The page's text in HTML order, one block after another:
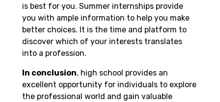
is best for you. Summer internships provide
you with ample information to help you make
better choices. It is the time and platform to
discover which of your interests translates
into a profession.
In conclusion, high school provides an
excellent opportunity for individuals to explore
the professional world and gain valuable